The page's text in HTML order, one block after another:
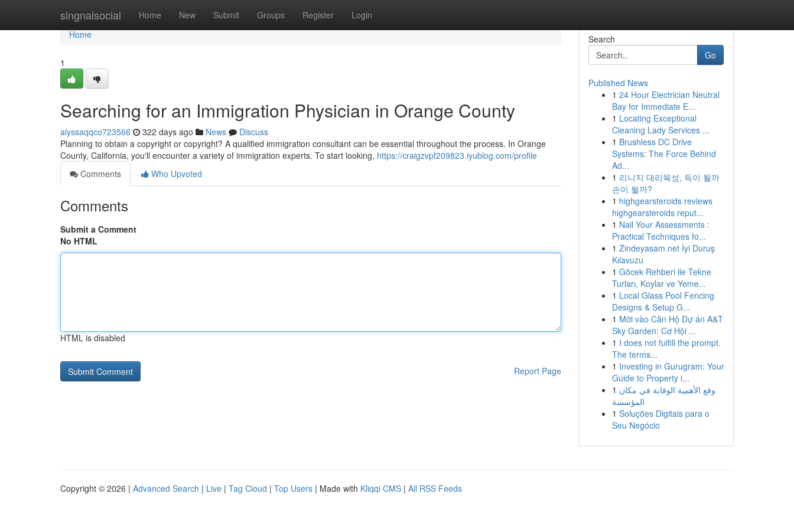
singnalsocial Home New Submit Groups Register Login
Home
Home
1
Searching for an Immigration Physician in Orange County
alyssaqqco723566 322 days ago News
Discuss
Planning to obtain a copyright or copyright? A qualified immigration consultant can be essential throughout the process. In Orange
County, California, you'll encounter a variety of immigration experts. To start looking, https://craigzvpf209823.iyublog.com/profile
Comments
Who Upvoted
Comments
Submit a Comment
No HTML
HTML is disabled
Report Page
Search
Go
Published News
1 24 Hour Electrician Neutral
Bay for Immediate E...
1 Locating Exceptional
Cleaning Lady Services ...
1 Brushless DC Drive
Systems: The Force Behind
Ad...
1 리니지 대리육성, 득이 될까
손이 될까?
1 highgearsteroids reviews
highgearsteroids reput...
1 Nail Your Assessments :
Practical Techniques fo...
1 Zindeyasam.net İyi Duruş
Kılavuzu
1 Göcek Rehberi ile Tekne
Turları, Koylar ve Yeme...
1 Local Glass Pool Fencing
Designs & Setup G...
1 Mời vào Căn Hộ Dự án A&T
Sky Garden: Cơ Hội ...
1 I does not fulfill the prompt.
The terms...
1 Investing in Gurugram: Your
Guide to Property i...
1 وقع الأهمية الوقاية في مكان
المؤسسة
1 Soluções Digitais para o
Seu Negócio
Copyright © 2026 | Advanced Search | Live | Tag Cloud | Top Users | Made with Kliqqi CMS | All RSS Feeds